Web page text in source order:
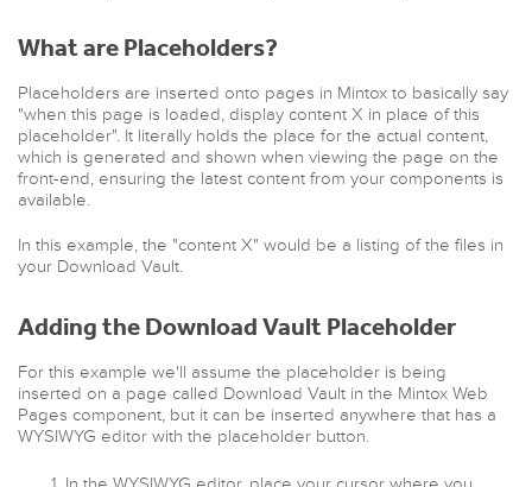
What are Placeholders?
Placeholders are inserted onto pages in Mintox to basically say
"when this page is loaded, display content X in place of this
placeholder". It literally holds the place for the actual content,
which is generated and shown when viewing the page on the
front-end, ensuring the latest content from your components is
available.
In this example, the "content X" would be a listing of the files in
your Download Vault.
Adding the Download Vault Placeholder
For this example we'll assume the placeholder is being
inserted on a page called Download Vault in the Mintox Web
Pages component, but it can be inserted anywhere that has a
WYSIWYG editor with the placeholder button.